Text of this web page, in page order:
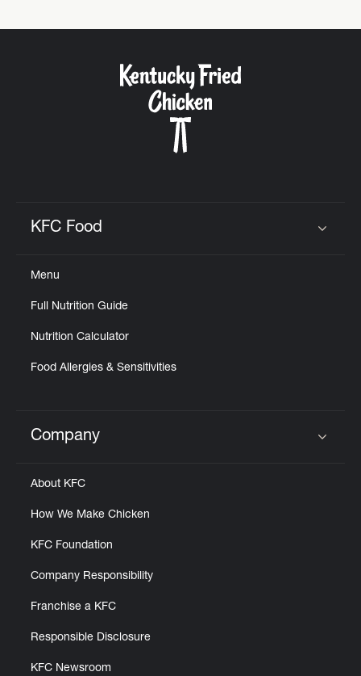
KFC Food
Menu
Full Nutrition Guide
Nutrition Calculator
Food Allergies & Sensitivities
Click to expand or collapse content
Company
About KFC
How We Make Chicken
KFC Foundation
Company Responsibility
Franchise a KFC
Responsible Disclosure
KFC Newsroom